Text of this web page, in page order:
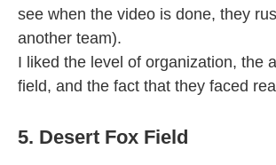
see when the video is done, they
another team).
I liked the level of organization, the
field, and the fact that they faced
5. Desert Fox Field